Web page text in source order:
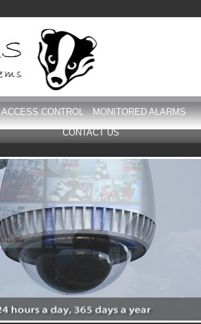
ACCESS CONTROL MONITORED ALARMS
CONTACT US